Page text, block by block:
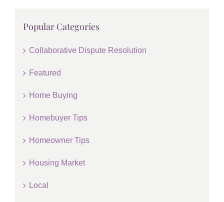
Popular Categories
Collaborative Dispute Resolution
Featured
Home Buying
Homebuyer Tips
Homeowner Tips
Housing Market
Local